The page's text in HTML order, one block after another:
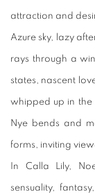
attraction and
Azure sky, lazy
rays through a
states, nascent
whipped up in the
Nye bends and
forms, inviting
In Calla Lily,
sensuality,